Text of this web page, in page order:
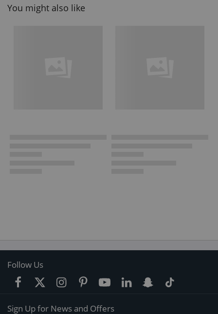
You might also like
Follow Us
Sign Up for News and Offers